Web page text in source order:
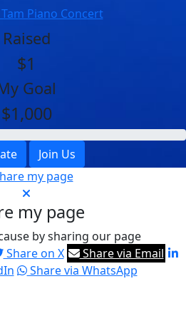
Piano Concert
Raised
$1
Goal
$1,000
Join Us
my page
my page
by sharing our page
Share on X
Share via Email
Share via WhatsApp